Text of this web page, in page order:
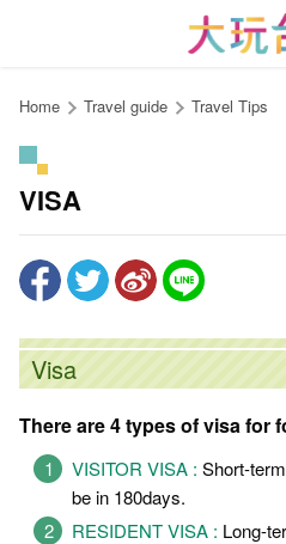
content
Home Travel guide Travel Tips
VISA
Visa
There are 4 types of visa for
VISITOR VISA : Short-
be in 180days.
RESIDENT VISA : Long-